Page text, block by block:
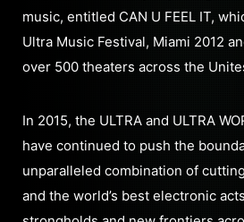
music, entitled CAN U FEEL IT,
Ultra Music Festival, Miami 2012
over 500 theaters across the
In 2015, the ULTRA and ULTRA
have continued to push the
unparalleled combination of
and the world’s best electronic